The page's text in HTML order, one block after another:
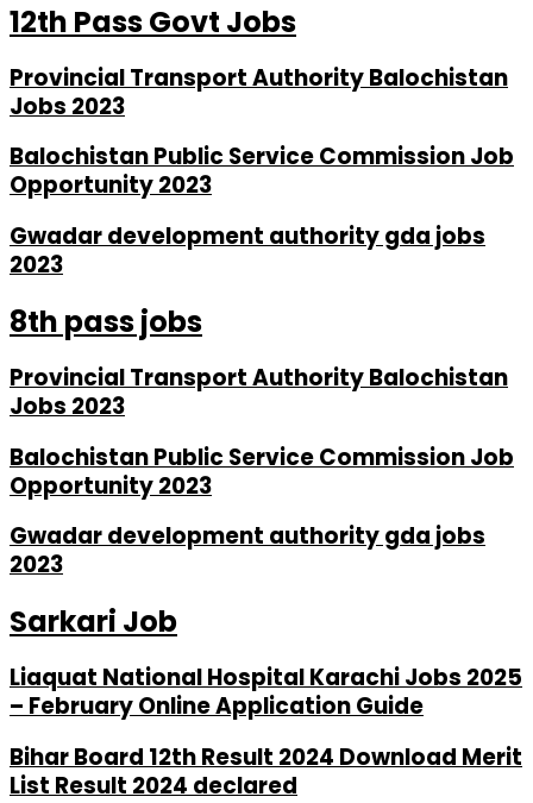
12th Pass Govt Jobs
Provincial Transport Authority Balochistan
Jobs 2023
Balochistan Public Service Commission Job
Opportunity 2023
Gwadar development authority gda jobs
2023
8th pass jobs
Provincial Transport Authority Balochistan
Jobs 2023
Balochistan Public Service Commission Job
Opportunity 2023
Gwadar development authority gda jobs
2023
Sarkari Job
Liaquat National Hospital Karachi Jobs 2025
– February Online Application Guide
Bihar Board 12th Result 2024 Download Merit
List Result 2024 declared